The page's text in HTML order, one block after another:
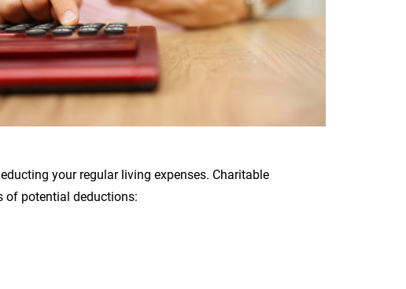
your regular living expenses. Charitable
of potential deductions: